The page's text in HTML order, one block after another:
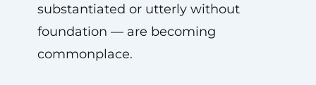
substantiated or utterly without
foundation — are becoming
commonplace.